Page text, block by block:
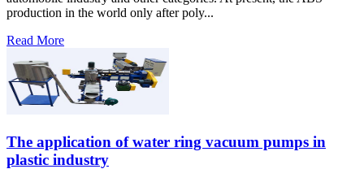
production in the world only after poly...
Read More
The application of water ring vacuum pumps in
plastic industry